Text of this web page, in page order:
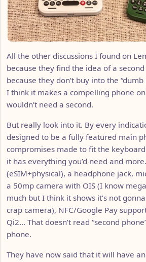
All the other discussions I found on
because they find the idea of a
because they don’t buy into the
I think it makes a compelling phone on
wouldn’t need a second.
But really look into it. By every
designed to be a fully featured main
compromises made to fit the
it has everything you’d need and
(eSIM+physical), a headphone jack,
a 50mp camera with OIS (I know
much but I think it shows it’s not
crap camera), NFC/Google Pay
Qi2… That doesn’t read “second
phone.
They have now said that it will have